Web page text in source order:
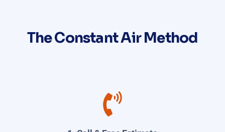
The Constant Air Method